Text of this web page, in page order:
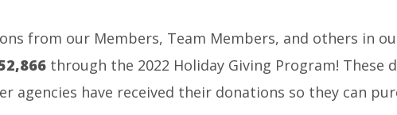
from our Members, Team Members, and others in
through the 2022 Holiday Giving Program! These
agencies have received their donations so they can